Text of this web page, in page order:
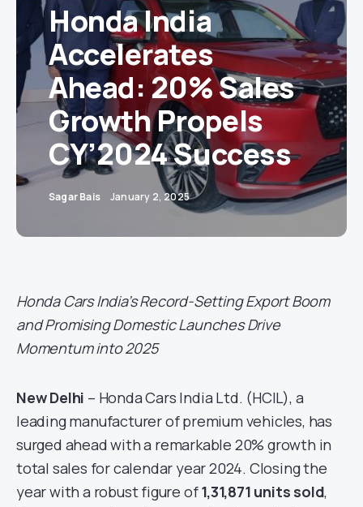
Honda India
Accelerates
Ahead: 20% Sales
Growth Propels
CY’2024 Success
Sagar Bais January 2, 2025
Honda Cars India’s Record-Setting Export Boom
and Promising Domestic Launches Drive
Momentum into 2025
New Delhi – Honda Cars India Ltd. (HCIL), a
leading manufacturer of premium vehicles, has
surged ahead with a remarkable 20% growth in
total sales for calendar year 2024. Closing the
year with a robust figure of1,31,871 units sold,